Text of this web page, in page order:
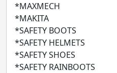
*MAXMECH
*MAKITA
*SAFETY BOOTS
*SAFETY HELMETS
*SAFETY SHOES
*SAFETY RAINBOOTS